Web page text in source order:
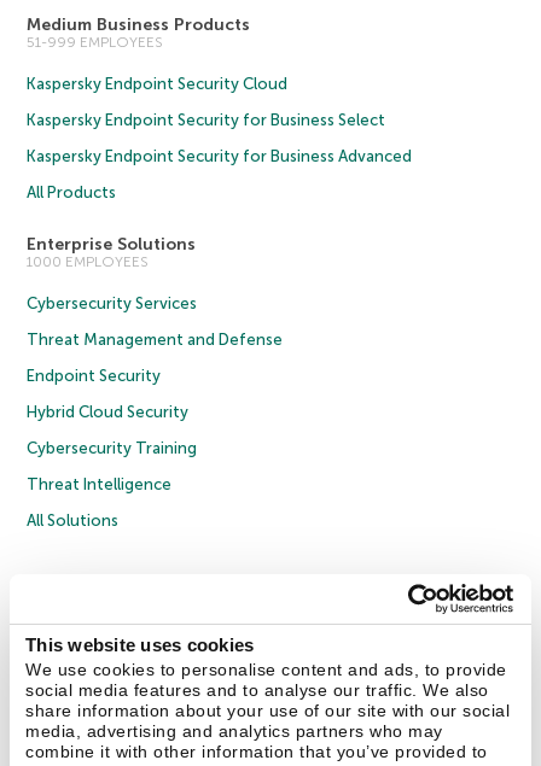
This website uses cookies
We use cookies to personalise content and ads, to provide
social media features and to analyse our traffic. We also
share information about your use of our site with our social
media, advertising and analytics partners who may
combine it with other information that you’ve provided to
Medium Business Products
51-999 EMPLOYEES
Kaspersky Endpoint Security Cloud
Kaspersky Endpoint Security for Business Select
Kaspersky Endpoint Security for Business Advanced
All Products
Enterprise Solutions
1000 EMPLOYEES
Cybersecurity Services
Threat Management and Defense
Endpoint Security
Hybrid Cloud Security
Cybersecurity Training
Threat Intelligence
All Solutions
Privacy Policy
Licence Agreement B2B
Contact Us About Us Partners Blog Resource Center
Press Releases
Trust Kaspersky